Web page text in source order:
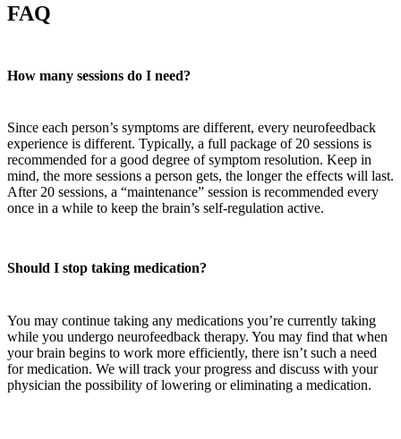
FAQ
How many sessions do I need?
Since each person’s symptoms are different, every neurofeedback
experience is different. Typically, a full package of 20 sessions is
recommended for a good degree of symptom resolution. Keep in
mind, the more sessions a person gets, the longer the effects will last.
After 20 sessions, a “maintenance” session is recommended every
once in a while to keep the brain’s self-regulation active.
Should I stop taking medication?
You may continue taking any medications you’re currently taking
while you undergo neurofeedback therapy. You may find that when
your brain begins to work more efficiently, there isn’t such a need
for medication. We will track your progress and discuss with your
physician the possibility of lowering or eliminating a medication.